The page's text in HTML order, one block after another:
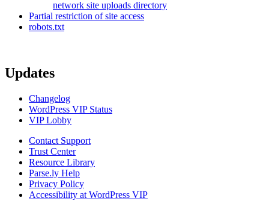
network site uploads directory
Partial restriction of site access
robots.txt
Updates
Changelog
WordPress VIP Status
VIP Lobby
Contact Support
Trust Center
Resource Library
Parse.ly Help
Privacy Policy
Accessibility at WordPress VIP